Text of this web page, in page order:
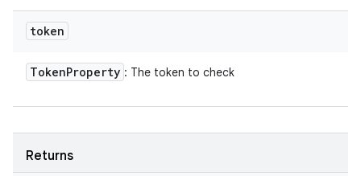
token
TokenProperty : The token to check
Returns